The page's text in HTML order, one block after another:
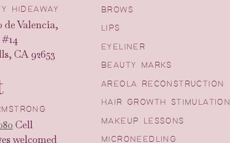
HIDEAWAY
de Valencia,
CA 92653
Cell
welcomed
BROWS
LIPS
EYELINER
BEAUTY MARKS
AREOLA RECONSTRUCTION
HAIR GROWTH STIMULATION
MAKEUP LESSONS
MICRONEEDLING